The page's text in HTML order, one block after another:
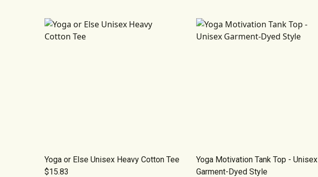
Yoga or Else Unisex Heavy Cotton Tee
$15.83
Yoga Motivation Tank Top - Unisex
Garment-Dyed Style